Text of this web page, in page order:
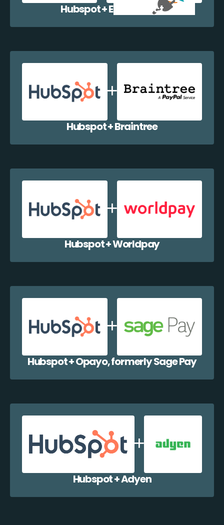
Hubspot + EazyCollect
Hubspot + Braintree
Hubspot + Worldpay
Hubspot + Opayo, formerly Sage Pay
Hubspot + Adyen